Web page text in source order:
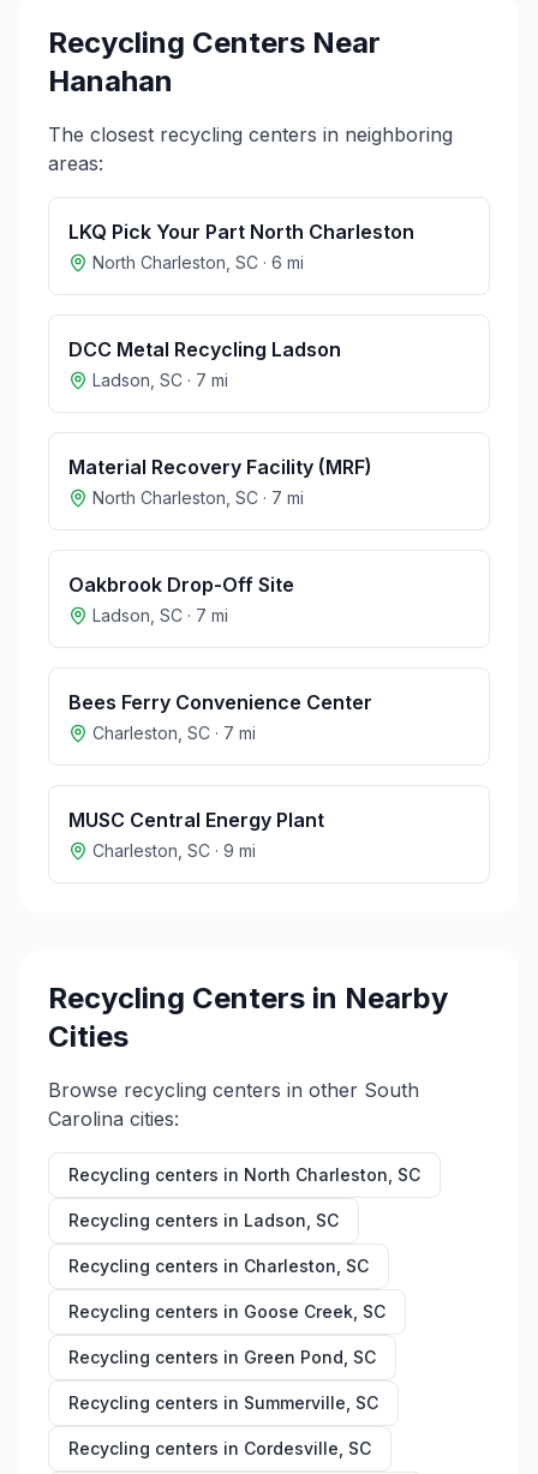
Recycling Centers Near
Hanahan
The closest recycling centers in neighboring
areas:
LKQ Pick Your Part North Charleston
North Charleston SC · 6 mi
DCC Metal Recycling Ladson
Ladson SC · 7 mi
Material Recovery Facility (MRF)
North Charleston SC · 7 mi
Oakbrook Drop-Off Site
Ladson SC · 7 mi
Bees Ferry Convenience Center
Charleston SC · 7 mi
MUSC Central Energy Plant
Charleston SC · 9 mi
Recycling Centers in Nearby
Cities
Browse recycling centers in other South
Carolina cities:
Recycling centers in North Charleston SC
Recycling centers in Ladson SC
Recycling centers in Charleston SC
Recycling centers in Goose Creek SC
Recycling centers in Green Pond SC
Recycling centers in Summerville SC
Recycling centers in Cordesville SC